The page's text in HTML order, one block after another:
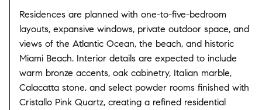
Residences are planned with one-to-five-bedroom
layouts, expansive windows, private outdoor space, and
views of the Atlantic Ocean, the beach, and historic
Miami Beach. Interior details are expected to include
warm bronze accents, oak cabinetry, Italian marble,
Calacatta stone, and select powder rooms finished with
Cristallo Pink Quartz, creating a refined residential